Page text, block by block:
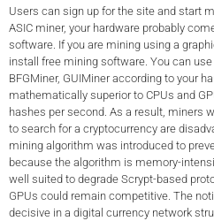
Users can sign up for the site and start
ASIC miner, your hardware probably
software. If you are mining using a
install free mining software. You can
BFGMiner, GUIMiner according to your
mathematically superior to CPUs and
hashes per second. As a result, miners
to search for a cryptocurrency are
mining algorithm was introduced to
because the algorithm is memory-
well suited to degrade Scrypt-based
GPUs could remain competitive. The
decisive in a digital currency network